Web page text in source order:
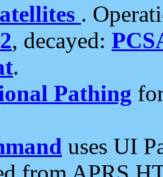
.
, decayed:
.
Pathing
uses UI